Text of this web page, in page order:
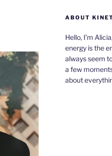
ABOUT
Hello, I’m
energy is the
always seem
a few
about